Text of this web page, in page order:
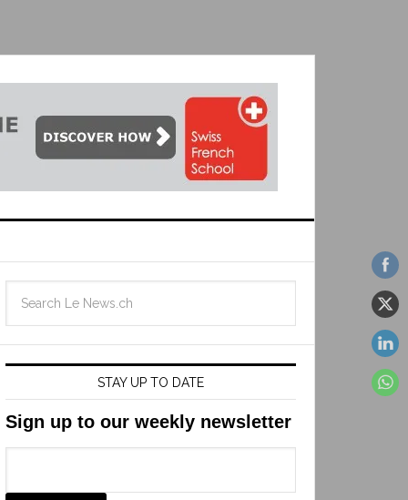
STAY UP TO DATE
Sign up to our weekly newsletter